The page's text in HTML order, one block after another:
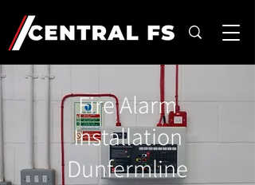
Fire Alarm
Installation
Dunfermline